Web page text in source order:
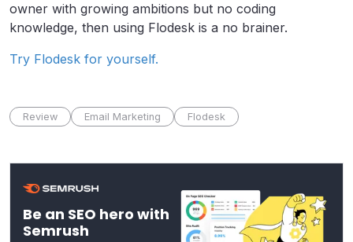
owner with growing ambitions but no coding
knowledge, then using Flodesk is a no brainer.
Try Flodesk for yourself.
Review Email Marketing Flodesk
Be an SEO hero with
Semrush